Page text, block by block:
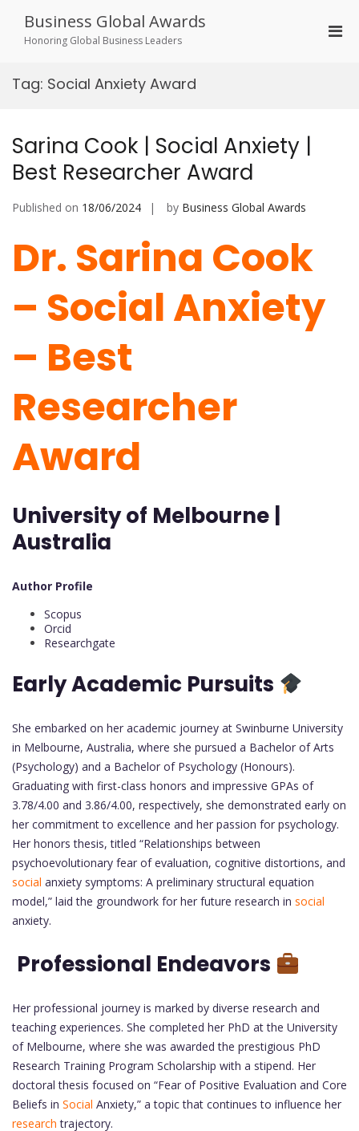
content
Business Global Awards
Honoring Global Business Leaders
Tag: Social Anxiety Award
Sarina Cook | Social Anxiety |
Best Researcher Award
Published on 18/06/2024 by Business Global Awards
Dr. Sarina Cook
– Social Anxiety
– Best
Researcher
Award
University of Melbourne |
Australia
Author Profile
Scopus
Orcid
Researchgate
Early Academic Pursuits
She embarked on her academic journey at Swinburne University
in Melbourne, Australia, where she pursued a Bachelor of Arts
(Psychology) and a Bachelor of Psychology (Honours).
Graduating with first-class honors and impressive GPAs of
3.78/4.00 and 3.86/4.00, respectively, she demonstrated early on
her commitment to excellence and her passion for psychology.
Her honors thesis, titled “Relationships between
psychoevolutionary fear of evaluation, cognitive distortions, and
social anxiety symptoms: A preliminary structural equation
model,” laid the groundwork for her future research in social
anxiety.
Professional Endeavors
Her professional journey is marked by diverse research and
teaching experiences. She completed her PhD at the University
of Melbourne, where she was awarded the prestigious PhD
Research Training Program Scholarship with a stipend. Her
doctoral thesis focused on “Fear of Positive Evaluation and Core
Beliefs in Social Anxiety,” a topic that continues to influence her
research trajectory.